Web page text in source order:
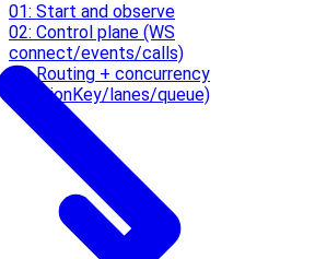
01: Start and observe
02: Control plane (WS
connect/events/calls)
03: Routing + concurrency
(sessionKey/lanes/queue)